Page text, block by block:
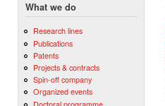
What we do
Research lines
Publications
Patents
Projects & contracts
Spin-off company
Organized events
Doctoral programme